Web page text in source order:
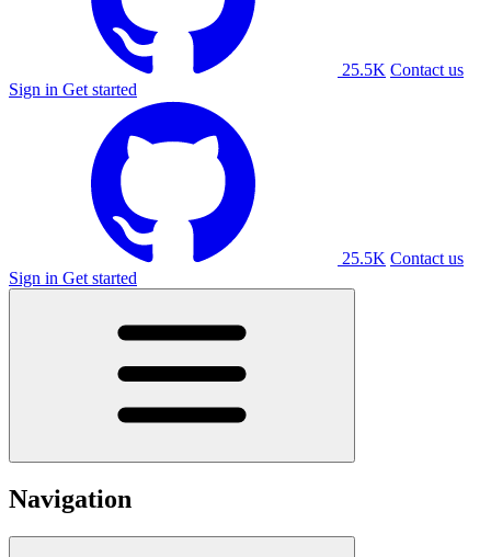
25.5K Contact us
Sign in Get started
25.5K Contact us
Sign in Get started
Navigation